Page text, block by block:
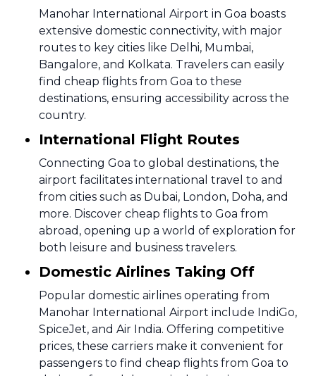
Manohar International Airport in Goa boasts
extensive domestic connectivity, with major
routes to key cities like Delhi, Mumbai,
Bangalore, and Kolkata. Travelers can easily
find cheap flights from Goa to these
destinations, ensuring accessibility across the
country.
International Flight Routes
Connecting Goa to global destinations, the
airport facilitates international travel to and
from cities such as Dubai, London, Doha, and
more. Discover cheap flights to Goa from
abroad, opening up a world of exploration for
both leisure and business travelers.
Domestic Airlines Taking Off
Popular domestic airlines operating from
Manohar International Airport include IndiGo,
SpiceJet, and Air India. Offering competitive
prices, these carriers make it convenient for
passengers to find cheap flights from Goa to